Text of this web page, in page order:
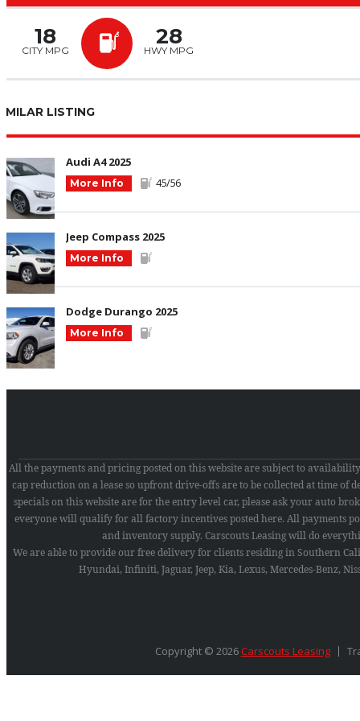
18
CITY MPG
28
HWY MPG
LISTING
Audi A4 2025
More Info 45/56
Jeep Compass 2025
More Info
Dodge Durango 2025
More Info
All the payments and pricing posted on this website are subject to
cap reduction on a lease so upfront drive-offs are to be collected at time of
specials on this website are for the entry level car, please ask your auto
everyone will qualify for all factory incentives posted here. All payments
and inventory supply. Carscouts Leasing will do
We are able to provide our free delivery for clients residing in Southern
Hyundai, Infiniti, Jaguar, Jeep, Kia, Lexus, Mercedes-Benz,
Copyright © 2026 Carscouts Leasing